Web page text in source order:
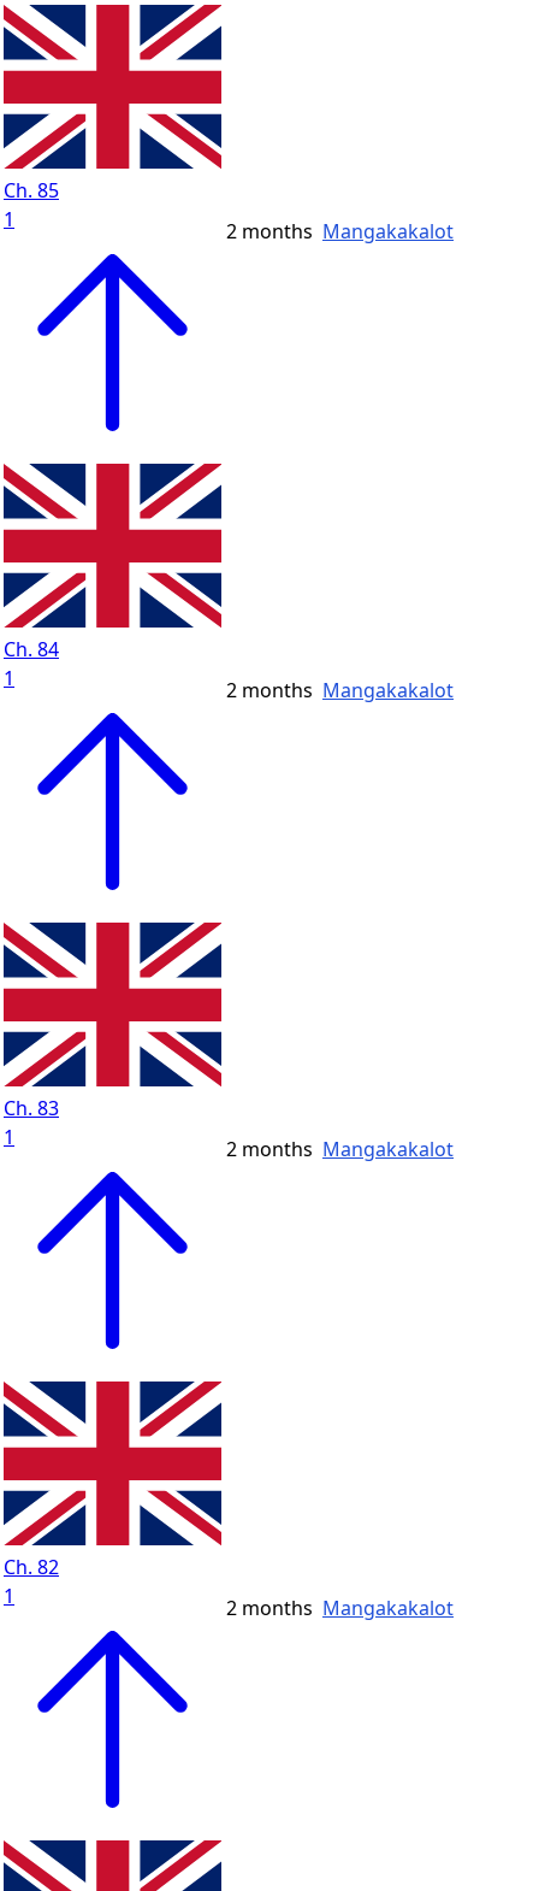
Ch. 85
1
2 months Mangakakalot
Ch. 84
1
2 months Mangakakalot
Ch. 83
1
2 months Mangakakalot
Ch. 82
1
2 months Mangakakalot